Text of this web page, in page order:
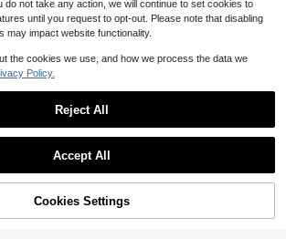
Now
not take any action, we will continue to set cookies to
until you request to opt-out. Please note that disabling
impact website functionality.
the cookies we use, and how we process the data we
Policy.
Reject All
Accept All
Cookies Settings